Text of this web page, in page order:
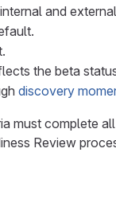
and
the beta
discovery
must complete
Review